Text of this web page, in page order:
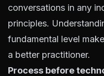
conversations in any
principles.
fundamental level
a better practitioner.
Process before